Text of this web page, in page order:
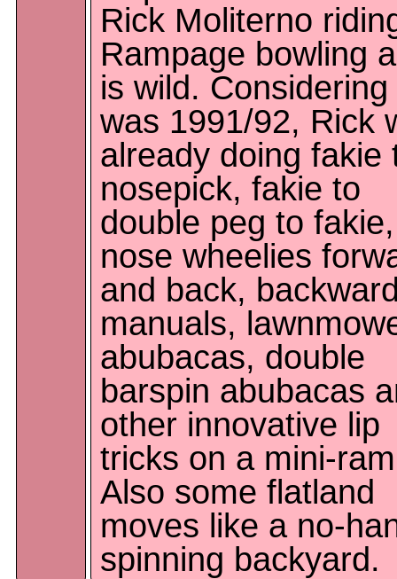
Rick Moliterno
Rampage bowling
is wild. Considering
was 1991/92, Rick
already doing fakie
nosepick, fakie to
double peg to fakie,
nose wheelies
and back,
manuals,
abubacas, double
barspin abubacas
other innovative lip
tricks on a mini-
Also some flatland
moves like a no-
spinning backyard.